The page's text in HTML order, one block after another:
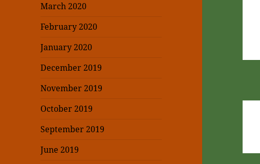
March 2020
February 2020
January 2020
December 2019
November 2019
October 2019
September 2019
June 2019